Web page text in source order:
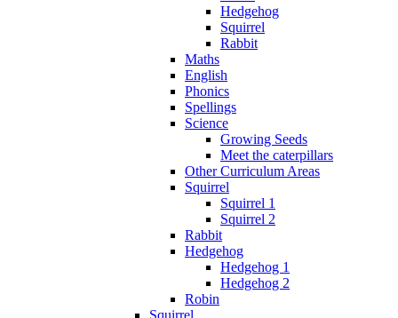
Hedgehog
Squirrel
Rabbit
Maths
English
Phonics
Spellings
Science
Growing Seeds
Meet the caterpillars
Other Curriculum Areas
Squirrel
Squirrel 1
Squirrel 2
Rabbit
Hedgehog
Hedgehog 1
Hedgehog 2
Robin
Squirrel